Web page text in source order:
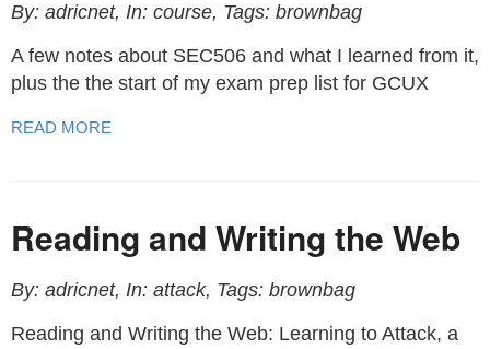
By: adricnet, In: course, Tags: brownbag
A few notes about SEC506 and what I learned from it,
plus the the start of my exam prep list for GCUX
READ MORE
Reading and Writing the Web
By: adricnet, In: attack, Tags: brownbag
Reading and Writing the Web: Learning to Attack, a